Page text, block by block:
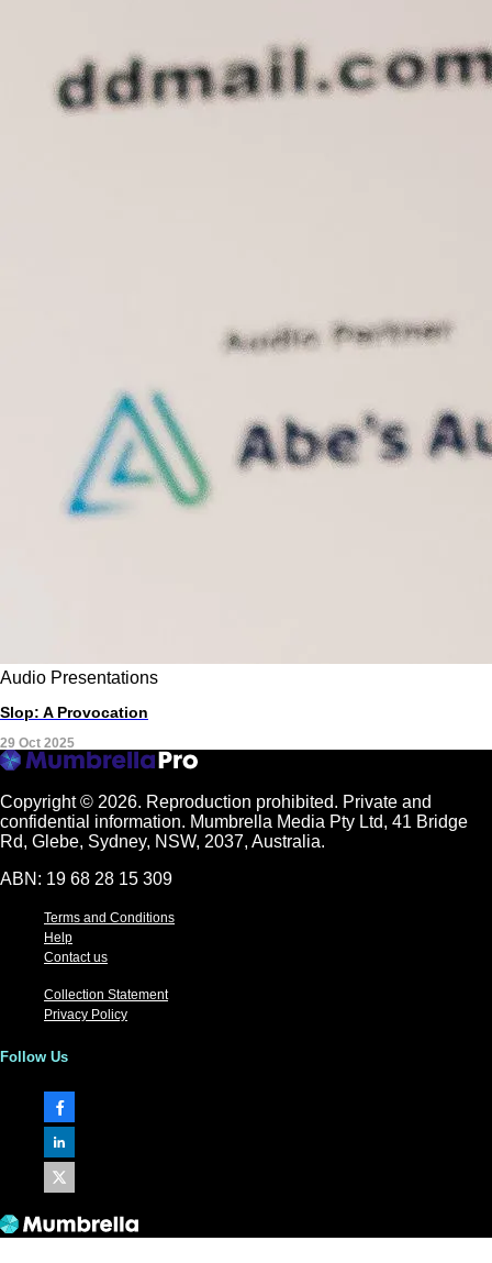
Audio Presentations
Slop: A Provocation
29 Oct 2025
Copyright © 2026. Reproduction prohibited. Private and
confidential information. Mumbrella Media Pty Ltd, 41 Bridge
Rd, Glebe, Sydney, NSW, 2037, Australia.
ABN: 19 68 28 15 309
Terms and Conditions
Help
Contact us
Collection Statement
Privacy Policy
Follow Us